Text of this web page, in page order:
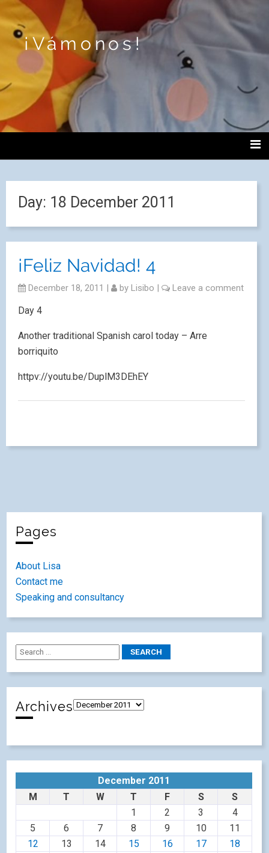
¡Vámonos!
Day: 18 December 2011
¡Feliz Navidad! 4
December 18, 2011 | by Lisibo | Leave a comment
Day 4
Another traditional Spanish carol today – Arre
borriquito
httpv://youtu.be/DuplM3DEhEY
Pages
About Lisa
Contact me
Speaking and consultancy
Archives
December 2011
M
T W T F S
S
1
2 3
4
5
6 7 8 9 10
11
12
13 14 15 16 17
18